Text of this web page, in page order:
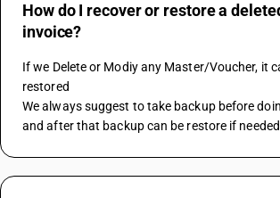
How do I recover or restore a
invoice?
If we Delete or Modiy any Master/Voucher, it
restored
We always suggest to take backup before
and after that backup can be restore if